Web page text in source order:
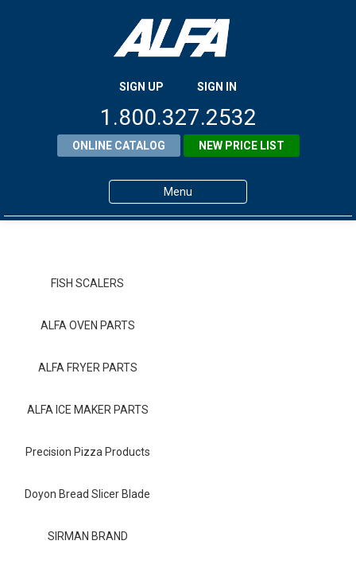
SIGN UP SIGN IN
1.800.327.2532
ONLINE CATALOG NEW PRICE LIST
Menu
ALFA Resource Library
FISH SCALERS
ALFA OVEN PARTS
ALFA FRYER PARTS
ALFA ICE MAKER PARTS
Precision Pizza Products
Doyon Bread Slicer Blade
SIRMAN BRAND